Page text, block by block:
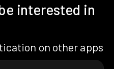
interested in
on other apps